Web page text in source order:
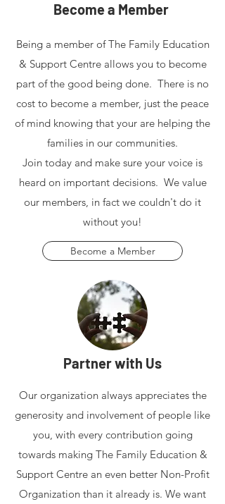
Become a Member
Being a member of The Family Education
& Support Centre allows you to become
part of the good being done. There is no
cost to become a member, just the peace
of mind knowing that your are helping the
families in our communities.
Join today and make sure your voice is
heard on important decisions. We value
our members, in fact we couldn't do it
without you!
Become a Member
Partner with Us
Our organization always appreciates the
generosity and involvement of people like
you, with every contribution going
towards making The Family Education &
Support Centre an even better Non-Profit
Organization than it already is. We want